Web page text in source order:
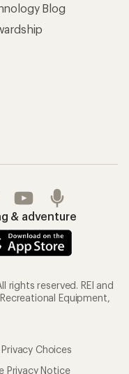
Blog
& adventure
rights reserved. REI and
Equipment,
Choices
Privacy Notice